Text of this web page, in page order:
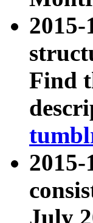
Find
2015-
July